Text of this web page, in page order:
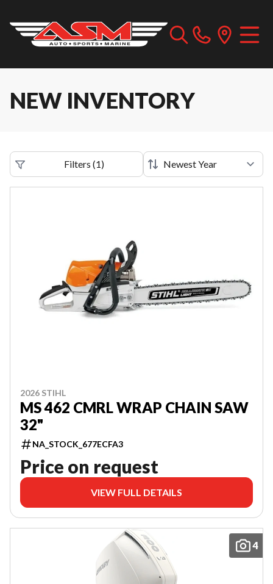
NEW INVENTORY
Filters (1)
2026 STIHL
MS 462 CMRL WRAP CHAIN SAW
32"
NA_STOCK_677ECFA3
Price on request
VIEW FULL DETAILS
4